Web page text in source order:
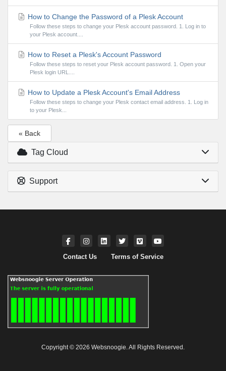
How to Change the Password of a Plesk Account
Follow these steps to change your Plesk account password. 1. Log in to
your Plesk account....
How to Reset a Plesk's Account Password
Follow these steps to reset your Plesk account password. 1. Open your
Plesk login URL....
How to Update a Plesk Account's Email Address
Follow these steps to change your Plesk contact email address. 1. Log in
to your Plesk...
« Back
Tag Cloud
Support
Contact Us Terms of Service
Copyright © 2026 Websnoogie. All Rights Reserved.